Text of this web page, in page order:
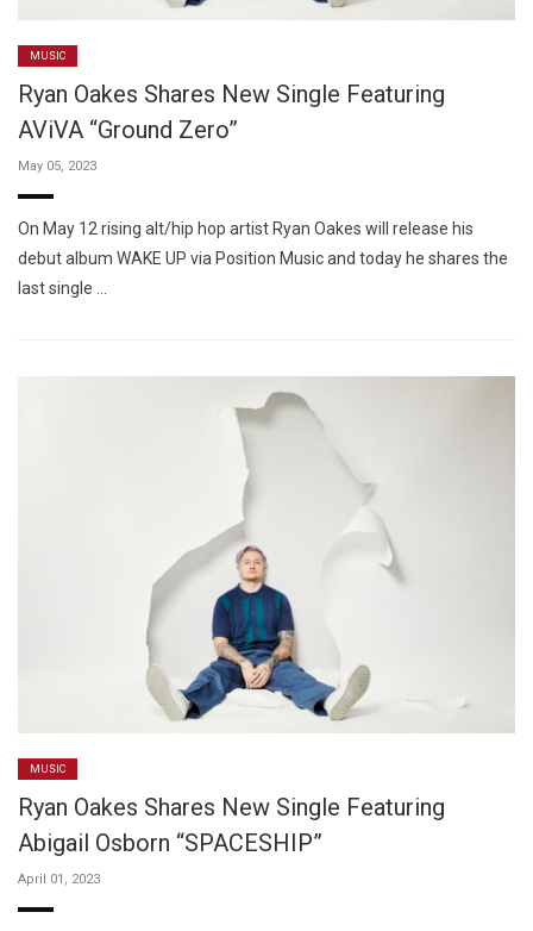
MUSIC
Ryan Oakes Shares New Single Featuring
AViVA “Ground Zero”
May 05, 2023
On May 12 rising alt/hip hop artist Ryan Oakes will release his
debut album WAKE UP via Position Music and today he shares the
last single …
MUSIC
Ryan Oakes Shares New Single Featuring
Abigail Osborn “SPACESHIP”
April 01, 2023